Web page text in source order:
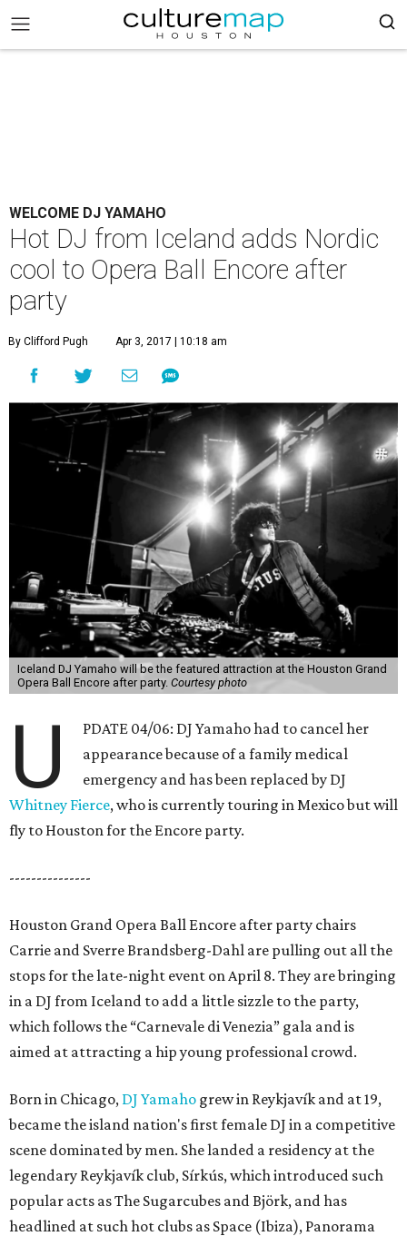
WELCOME DJ YAMAHO
Hot DJ from Iceland adds Nordic
cool to Opera Ball Encore after
party
By Clifford Pugh Apr 3, 2017 | 10:18 am
Iceland DJ Yamaho will be the featured attraction at the Houston Grand
Opera Ball Encore after party. Courtesy photo
U
PDATE 04/06: DJ Yamaho had to cancel her
appearance because of a family medical
emergency and has been replaced by DJ
Whitney Fierce, who is currently touring in Mexico but will
fly to Houston for the Encore party.
---------------
Houston Grand Opera Ball Encore after party chairs
Carrie and Sverre Brandsberg-Dahl are pulling out all the
stops for the late-night event on April 8. They are bringing
in a DJ from Iceland to add a little sizzle to the party,
which follows the “Carnevale di Venezia” gala and is
aimed at attracting a hip young professional crowd.
Born in Chicago, DJ Yamaho grew in Reykjavík and at 19,
became the island nation's first female DJ in a competitive
scene dominated by men. She landed a residency at the
legendary Reykjavík club, Sírkús, which introduced such
popular acts as The Sugarcubes and Björk, and has
headlined at such hot clubs as Space (Ibiza), Panorama